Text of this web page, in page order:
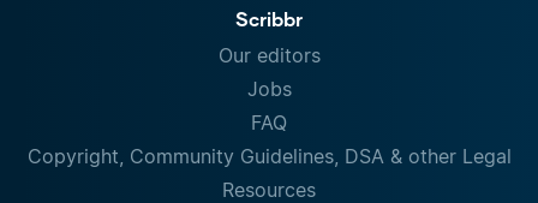
Scribbr
Our editors
Jobs
FAQ
Copyright, Community Guidelines, DSA & other Legal
Resources